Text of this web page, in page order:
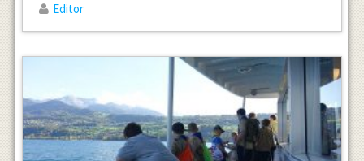
Editor